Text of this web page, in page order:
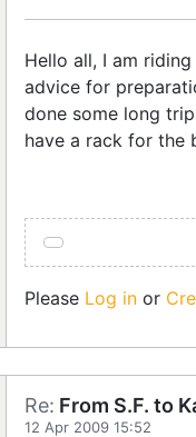
Hello all, I am
advice for
done some long
have a rack for the
Please Log in or
Re: From S.F. to
12 Apr 2009 15:52